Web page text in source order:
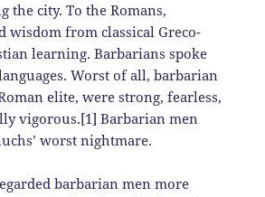
the city. To the Romans,
wisdom from classical Greco-
learning. Barbarians spoke
Worst of all, barbarian
elite, were strong, fearless,
vigorous.[1] Barbarian men
worst nightmare.
barbarian men more